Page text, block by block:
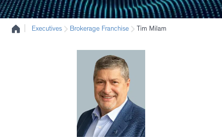
Executives Brokerage Franchise Tim Milam